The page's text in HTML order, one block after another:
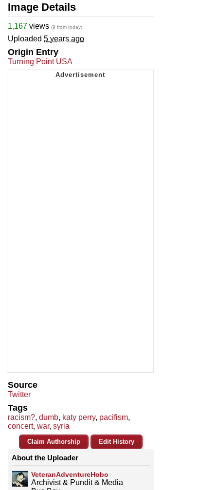
Image Details
1,167 views (9 from today)
Uploaded 5 years ago
Origin Entry
Turning Point USA
Source
Twitter
Tags
racism?, dumb, katy perry, pacifism,
concert, war, syria
Claim Authorship Edit History
About the Uploader
VeteranAdventureHobo
Archivist & Pundit & Media